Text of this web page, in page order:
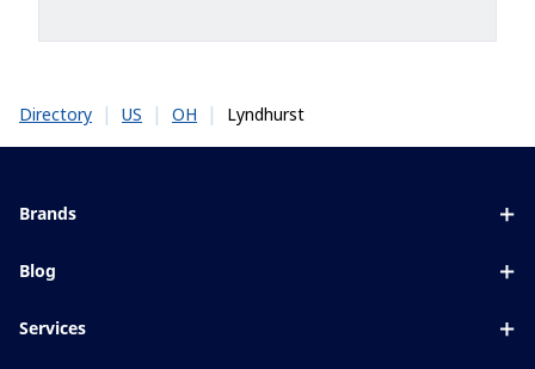
Directory | US | OH | Lyndhurst
Brands
Blue UV
Blog
Services